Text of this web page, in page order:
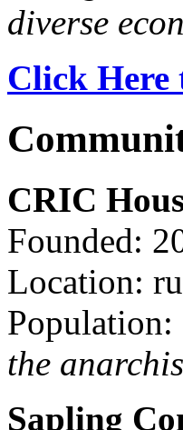
diverse
Click Here
CRIC
Founded:
Location:
Population:
the
Sapling